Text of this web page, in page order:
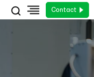
Contact